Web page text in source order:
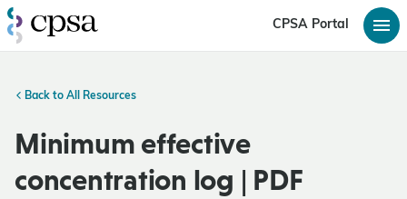
CPSA Portal
Back to All Resources
Minimum effective
concentration log | PDF